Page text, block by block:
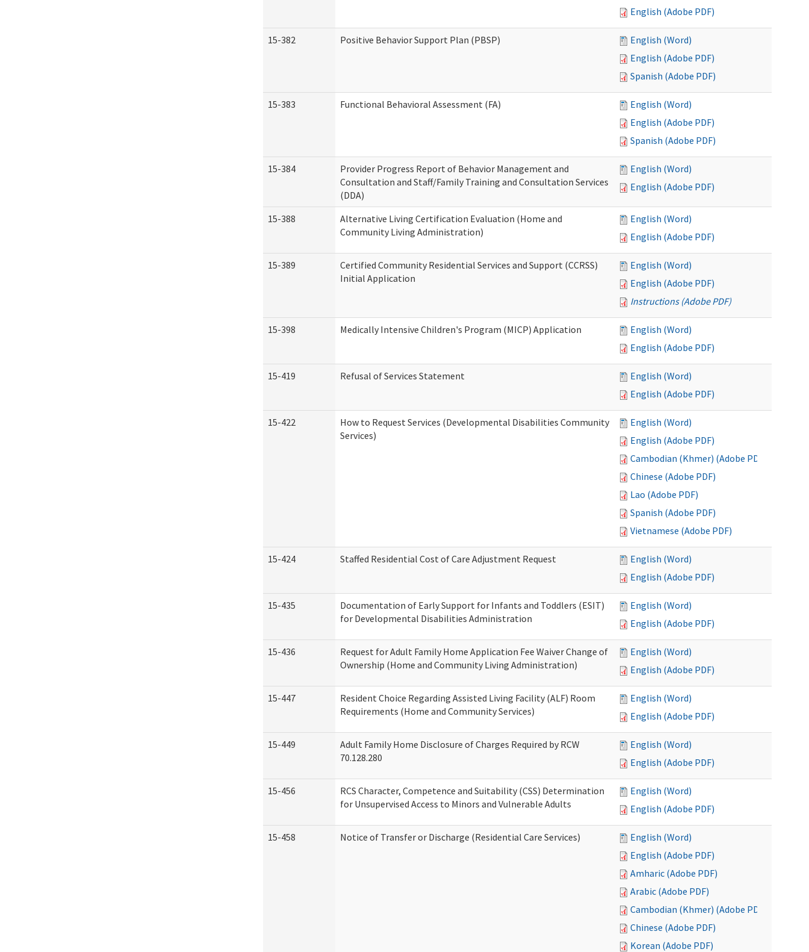
English (Adobe PDF)
15-382 Positive Behavior Support Plan (PBSP)
English (Word)
English (Adobe PDF)
Spanish (Adobe PDF)
15-383 Functional Behavioral Assessment (FA)
English (Word)
English (Adobe PDF)
Spanish (Adobe PDF)
15-384
Provider Progress Report of Behavior Management and
Consultation and Staff/Family Training and Consultation Services
(DDA)
English (Word)
English (Adobe PDF)
15-388
Alternative Living Certification Evaluation (Home and
Community Living Administration)
English (Word)
English (Adobe PDF)
15-389
Certified Community Residential Services and Support (CCRSS)
Initial Application
English (Word)
English (Adobe PDF)
Instructions (Adobe PDF)
15-398 Medically Intensive Children's Program (MICP) Application
English (Word)
English (Adobe PDF)
15-419 Refusal of Services Statement
English (Word)
English (Adobe PDF)
15-422
How to Request Services (Developmental Disabilities Community
Services)
English (Word)
English (Adobe PDF)
Cambodian (Khmer) (Adobe PDF)
Chinese (Adobe PDF)
Lao (Adobe PDF)
Spanish (Adobe PDF)
Vietnamese (Adobe PDF)
15-424 Staffed Residential Cost of Care Adjustment Request
English (Word)
English (Adobe PDF)
15-435
Documentation of Early Support for Infants and Toddlers (ESIT)
for Developmental Disabilities Administration
English (Word)
English (Adobe PDF)
15-436
Request for Adult Family Home Application Fee Waiver Change of
Ownership (Home and Community Living Administration)
English (Word)
English (Adobe PDF)
15-447
Resident Choice Regarding Assisted Living Facility (ALF) Room
Requirements (Home and Community Services)
English (Word)
English (Adobe PDF)
15-449
Adult Family Home Disclosure of Charges Required by RCW
70.128.280
English (Word)
English (Adobe PDF)
15-456
RCS Character, Competence and Suitability (CSS) Determination
for Unsupervised Access to Minors and Vulnerable Adults
English (Word)
English (Adobe PDF)
15-458 Notice of Transfer or Discharge (Residential Care Services)
English (Word)
English (Adobe PDF)
Amharic (Adobe PDF)
Arabic (Adobe PDF)
Cambodian (Khmer) (Adobe PDF)
Chinese (Adobe PDF)
Korean (Adobe PDF)